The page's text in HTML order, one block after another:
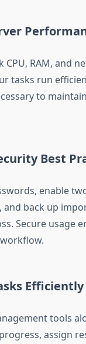
CPU, RAM, and
tasks run
to
Best
enable
and back up
Secure usage
Efficiently
tools
assign